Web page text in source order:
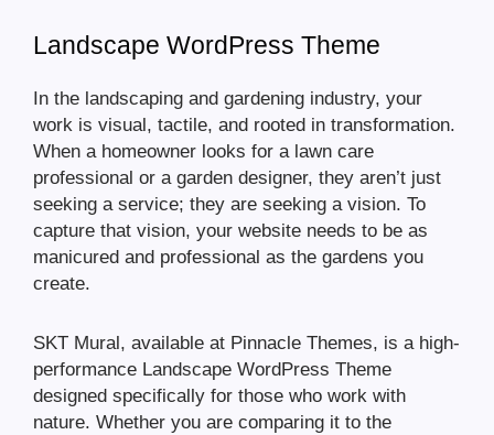
Landscape WordPress Theme
In the landscaping and gardening industry, your
work is visual, tactile, and rooted in transformation.
When a homeowner looks for a lawn care
professional or a garden designer, they aren’t just
seeking a service; they are seeking a vision. To
capture that vision, your website needs to be as
manicured and professional as the gardens you
create.
SKT Mural, available at Pinnacle Themes, is a high-
performance Landscape WordPress Theme
designed specifically for those who work with
nature. Whether you are comparing it to the